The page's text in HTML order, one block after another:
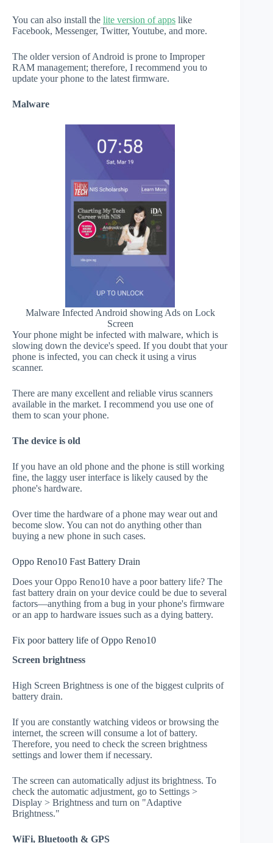
You can also install the lite version of apps like
Facebook, Messenger, Twitter, Youtube, and more.
The older version of Android is prone to Improper
RAM management; therefore, I recommend you to
update your phone to the latest firmware.
Malware
Malware Infected Android showing Ads on Lock
Screen
Your phone might be infected with malware, which is
slowing down the device's speed. If you doubt that your
phone is infected, you can check it using a virus
scanner.
There are many excellent and reliable virus scanners
available in the market. I recommend you use one of
them to scan your phone.
The device is old
If you have an old phone and the phone is still working
fine, the laggy user interface is likely caused by the
phone's hardware.
Over time the hardware of a phone may wear out and
become slow. You can not do anything other than
buying a new phone in such cases.
Oppo Reno10 Fast Battery Drain
Does your Oppo Reno10 have a poor battery life? The
fast battery drain on your device could be due to several
factors—anything from a bug in your phone's firmware
or an app to hardware issues such as a dying battery.
Fix poor battery life of Oppo Reno10
Screen brightness
High Screen Brightness is one of the biggest culprits of
battery drain.
If you are constantly watching videos or browsing the
internet, the screen will consume a lot of battery.
Therefore, you need to check the screen brightness
settings and lower them if necessary.
The screen can automatically adjust its brightness. To
check the automatic adjustment, go to Settings >
Display > Brightness and turn on "Adaptive
Brightness."
WiFi, Bluetooth & GPS